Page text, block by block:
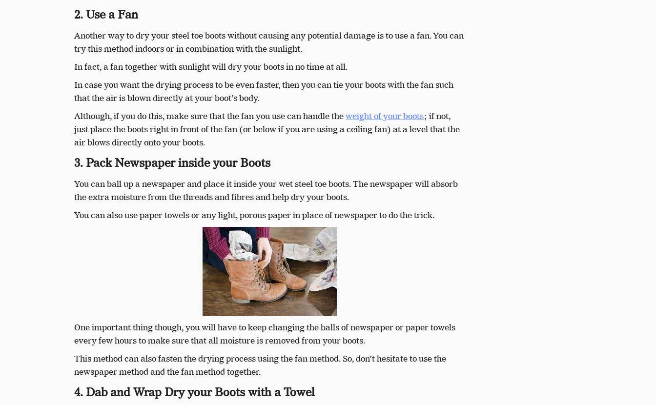
2. Use a Fan
Another way to dry your steel toe boots without causing any potential damage is to use a fan. You can
try this method indoors or in combination with the sunlight.
In fact, a fan together with sunlight will dry your boots in no time at all.
In case you want the drying process to be even faster, then you can tie your boots with the fan such
that the air is blown directly at your boot’s body.
Although, if you do this, make sure that the fan you use can handle theweight of your boots; if not,
just place the boots right in front of the fan (or below if you are using a ceiling fan) at a level that the
air blows directly onto your boots.
3. Pack Newspaper inside your Boots
You can ball up a newspaper and place it inside your wet steel toe boots. The newspaper will absorb
the extra moisture from the threads and fibres and help dry your boots.
You can also use paper towels or any light, porous paper in place of newspaper to do the trick.
One important thing though, you will have to keep changing the balls of newspaper or paper towels
every few hours to make sure that all moisture is removed from your boots.
This method can also fasten the drying process using the fan method. So, don’t hesitate to use the
newspaper method and the fan method together.
4. Dab and Wrap Dry your Boots with a Towel